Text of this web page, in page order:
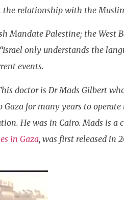
relationship with the
Mandate Palestine; the West
only understands the
events.
doctor is Dr Mads Gilbert
for many years to
He was in Cairo. Mads is a
in Gaza, was first released in